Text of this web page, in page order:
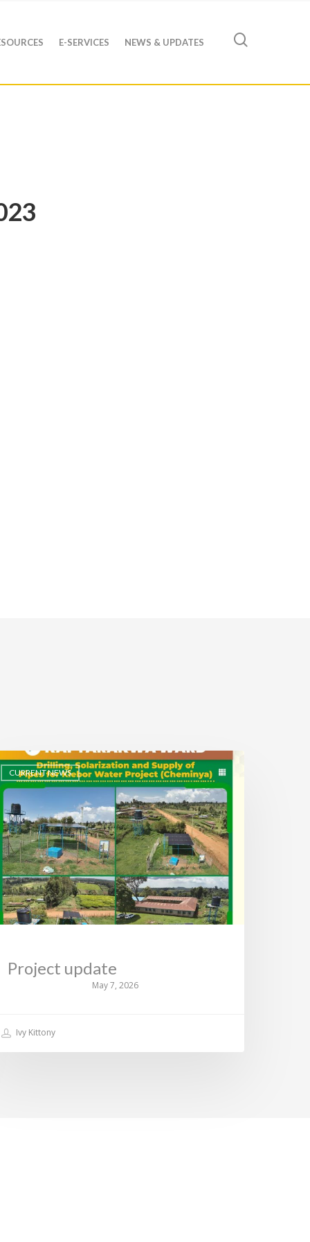
E-SERVICES NEWS & UPDATES
CURRENT NEWS
May 7, 2026
Project update
Ivy Kittony